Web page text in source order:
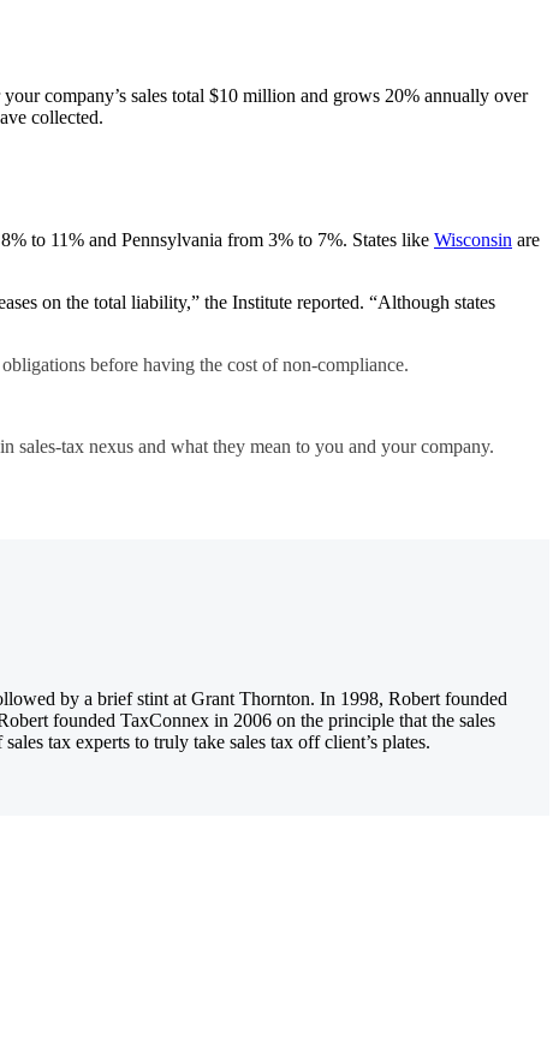
company’s sales total $10 million and grows 20% annually over
collected.
to 11% and Pennsylvania from 3% to 7%. States like Wisconsin are
on the total liability,” the Institute reported. “Although states
before having the cost of non-compliance.
sales-tax nexus and what they mean to you and your company.
by a brief stint at Grant Thornton. In 1998, Robert founded
founded TaxConnex in 2006 on the principle that the sales
tax experts to truly take sales tax off client’s plates.